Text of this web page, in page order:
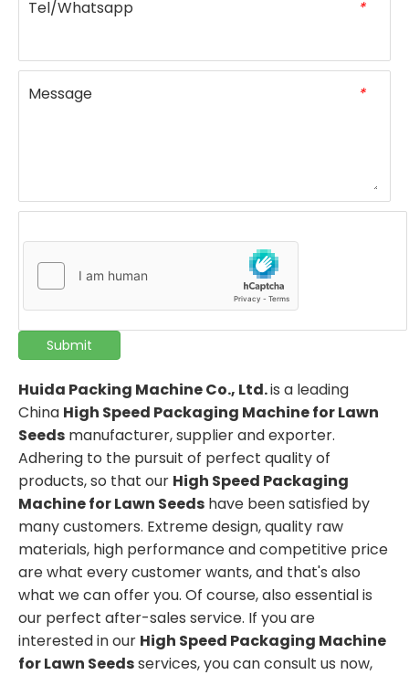
*
Tel/Whatsapp
*
Message
Submit
Huida Packing Machine Co., Ltd.is a leading
China High Speed Packaging Machine for Lawn
Seeds manufacturer, supplier and exporter.
Adhering to the pursuit of perfect quality of
products, so that our High Speed Packaging
Machine for Lawn Seeds have been satisfied by
many customers. Extreme design, quality raw
materials, high performance and competitive price
are what every customer wants, and that's also
what we can offer you. Of course, also essential is
our perfect after-sales service. If you are
interested in our High Speed Packaging Machine
for Lawn Seedsservices, you can consult us now,